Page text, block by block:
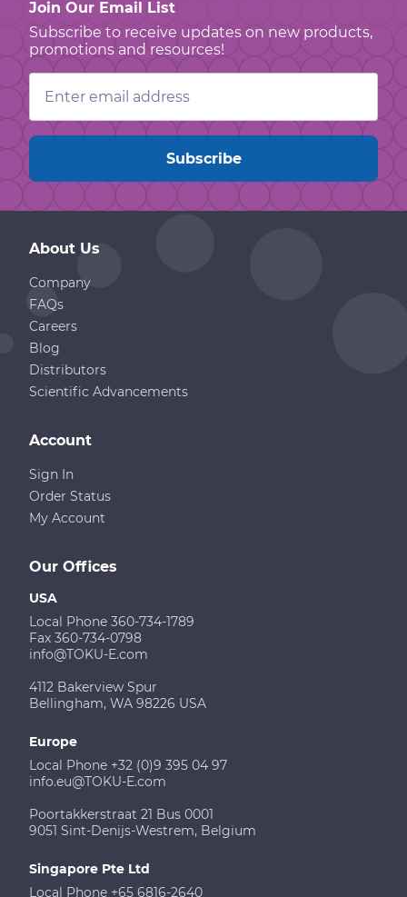
Join Our Email List
Subscribe to receive updates on new products,
promotions and resources!
Email
Address
About Us
Company
FAQs
Careers
Blog
Distributors
Scientific Advancements
Our Offices
USA
Local Phone 360-734-1789
Fax 360-734-0798
info@TOKU-E.com
4112 Bakerview Spur
Bellingham, WA 98226 USA
Europe
Local Phone +32 (0)9 395 04 97
info.eu@TOKU-E.com
Poortakkerstraat 21 Bus 0001
9051 Sint-Denijs-Westrem, Belgium
Singapore Pte Ltd
Local Phone +65 6816-2640
Account
Sign In
Order Status
My Account